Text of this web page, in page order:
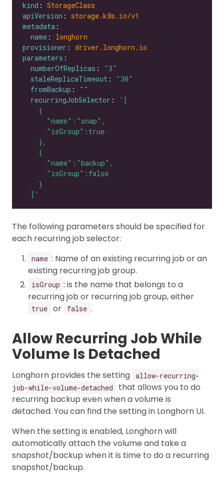
kind : StorageClass
apiVersion : storage.k8s.io/v1
metadata
name : longhorn
provisioner : driver.longhorn.io
parameters
numberOfReplicas :
"3"
staleReplicaTimeout :
"30"
fromBackup :
""
recurringJobSelector :
  ]'
The following parameters should be specified for
each recurring job selector:
name : Name of an existing recurring job or an
existing recurring job group.
isGroup : is the name that belongs to a
recurring job or recurring job group, either
true or false .
Allow Recurring Job While
Volume Is Detached
Longhorn provides the setting allow-recurring-
job-while-volume-detached
that allows you to do
recurring backup even when a volume is
detached. You can find the setting in Longhorn UI.
When the setting is enabled, Longhorn will
automatically attach the volume and take a
snapshot/backup when it is time to do a recurring
snapshot/backup.